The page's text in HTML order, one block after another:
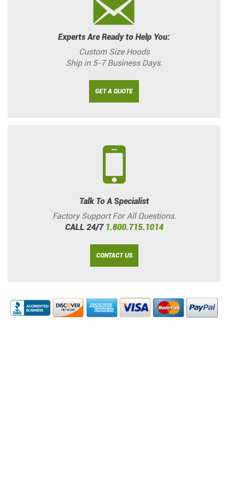
Experts Are Ready to Help You:
Custom Size Hoods
Ship in 5-7 Business Days.
GET A QUOTE
Talk To A Specialist
Factory Support For All Questions.
CALL 24/7 1.800.715.1014
CONTACT US